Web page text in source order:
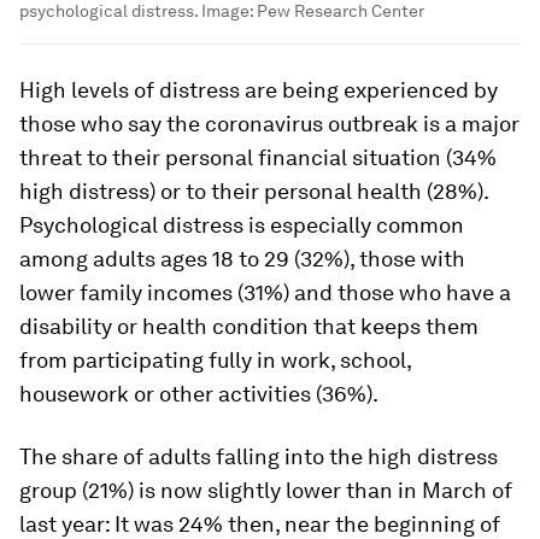
psychological distress. Image: Pew Research Center
High levels of distress are being experienced by
those who say the coronavirus outbreak is a major
threat to their personal financial situation (34%
high distress) or to their personal health (28%).
Psychological distress is especially common
among adults ages 18 to 29 (32%), those with
lower family incomes (31%) and those who have a
disability or health condition that keeps them
from participating fully in work, school,
housework or other activities (36%).
The share of adults falling into the high distress
group (21%) is now slightly lower than in March of
last year: It was 24% then, near the beginning of